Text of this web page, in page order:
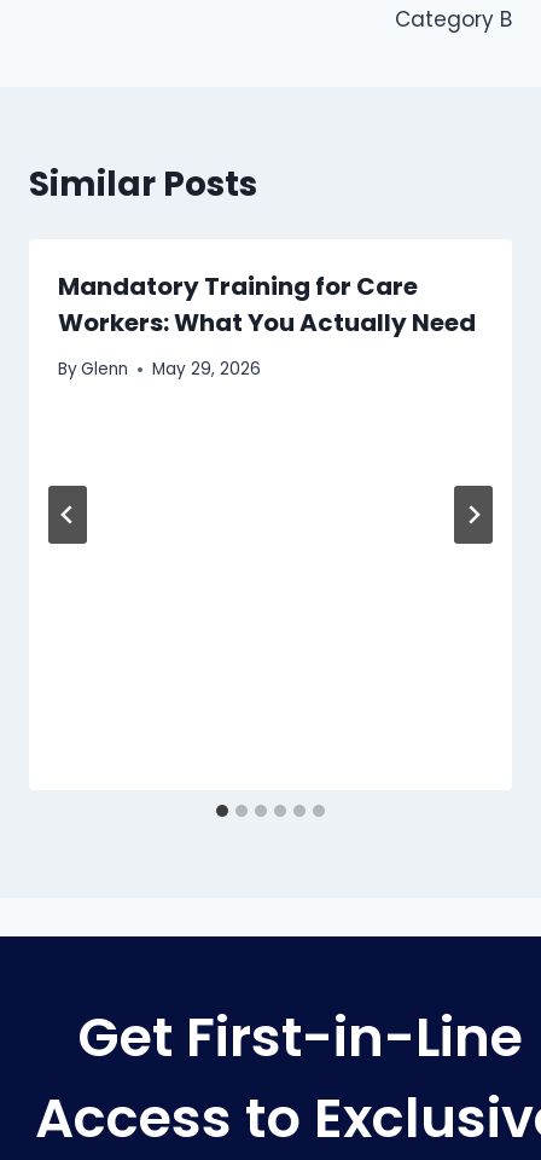
Category B
Similar Posts
Mandatory Training for Care
Workers: What You Actually Need
ByGlenn May 29, 2026
Get First-in-Line
Access to